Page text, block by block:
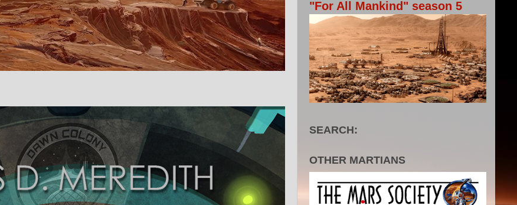
"For All Mankind" season 5
SEARCH:
OTHER MARTIANS